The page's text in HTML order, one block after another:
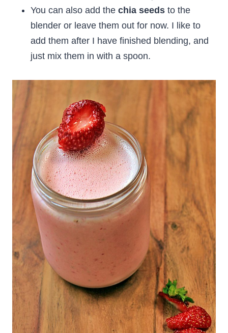
You can also add the chia seeds to the
blender or leave them out for now. I like to
add them after I have finished blending, and
just mix them in with a spoon.